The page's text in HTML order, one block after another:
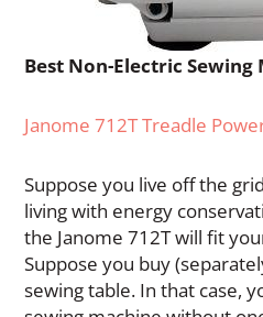
Best Non-Electric Sewing
Janome 712T Treadle
Suppose you live off the
living with energy
the Janome 712T will fit
Suppose you buy
sewing table. In that case,